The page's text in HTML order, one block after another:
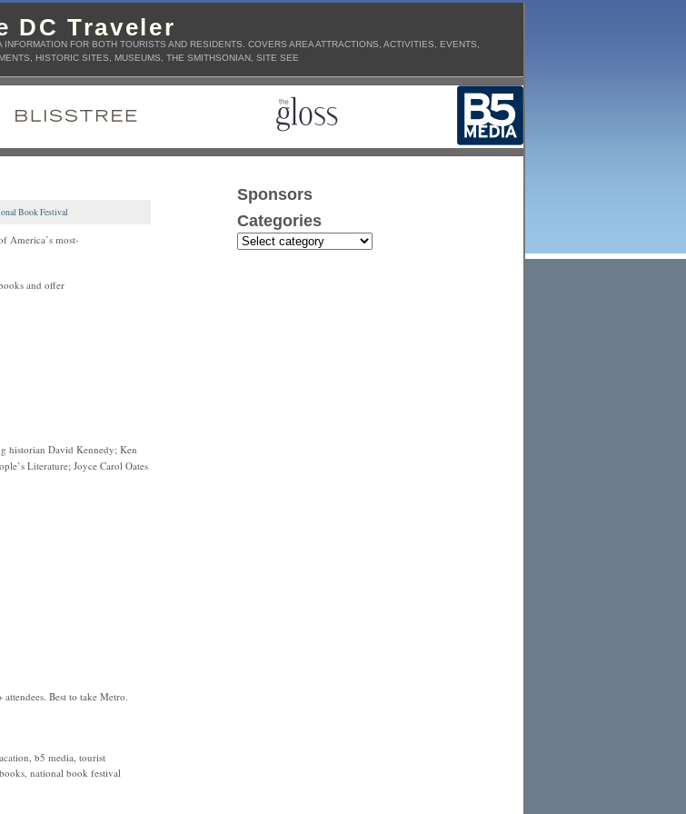
DC Traveler
FOR BOTH TOURISTS AND RESIDENTS. COVERS AREA ATTRACTIONS, ACTIVITIES, EVENTS,
HISTORIC SITES, MUSEUMS, THE SMITHSONIAN, SITE SEE
Book Festival
America’s most-
and offer
historian David Kennedy; Ken
Literature; Joyce Carol Oates
Best to take Metro.
b5 media, tourist
national book festival
Sponsors
Categories